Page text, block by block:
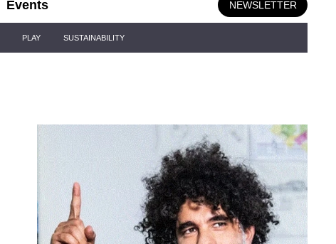
Events NEWSLETTER
PLAY SUSTAINABILITY